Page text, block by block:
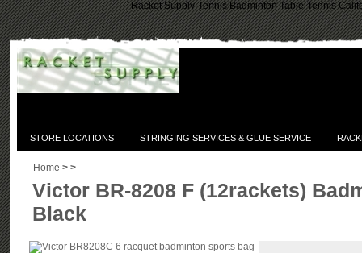
Racket Supply-Tennis Badminton Table-Tennis
STORE LOCATIONS STRINGING SERVICES & GLUE SERVICE
Home > >
Victor BR-8208 F (12rackets)
Black